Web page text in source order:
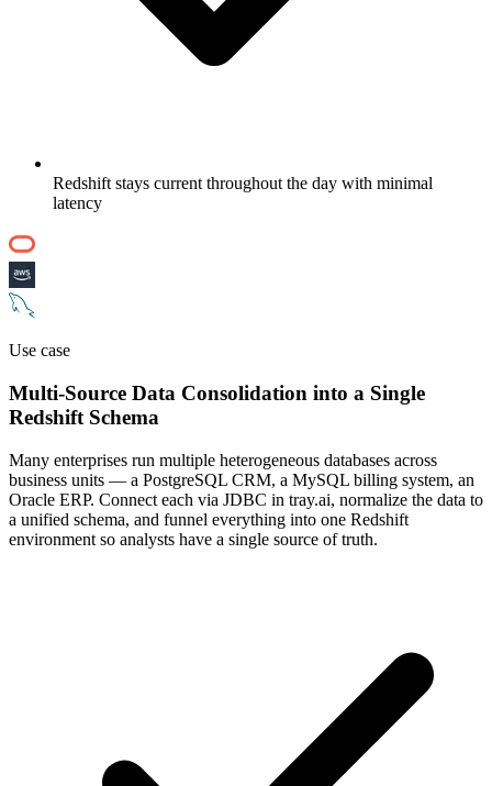
Redshift stays current throughout the day with minimal
latency
Use case
Multi-Source Data Consolidation into a Single
Redshift Schema
Many enterprises run multiple heterogeneous databases across
business units — a PostgreSQL CRM, a MySQL billing system, an
Oracle ERP. Connect each via JDBC in tray.ai, normalize the data to
a unified schema, and funnel everything into one Redshift
environment so analysts have a single source of truth.